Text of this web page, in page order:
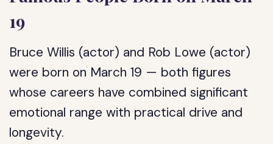
19
Bruce Willis (actor) and Rob Lowe (actor)
were born on March 19 — both figures
whose careers have combined significant
emotional range with practical drive and
longevity.